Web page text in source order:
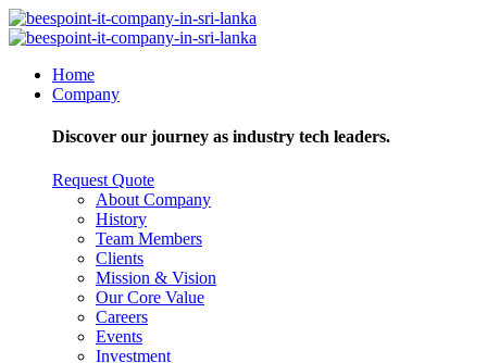
Home
Company
Discover our journey as industry tech leaders.
Request Quote
About Company
History
Team Members
Clients
Mission & Vision
Our Core Value
Careers
Events
Investment